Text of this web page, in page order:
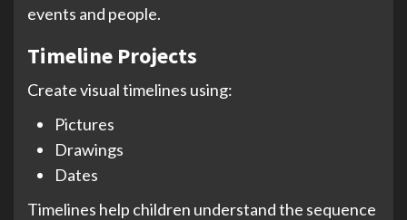
events and people.
Timeline Projects
Create visual timelines using:
Pictures
Drawings
Dates
Timelines help children understand the sequence